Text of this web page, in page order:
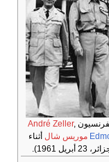
André Zeller,
موريس شال أثناء
1961).